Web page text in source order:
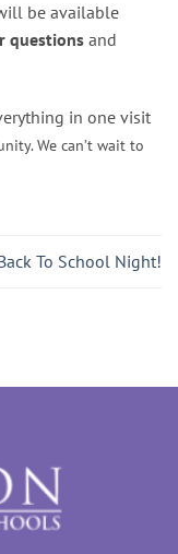
be available
questionsand
in one visit
We can’t wait to
To School Night!